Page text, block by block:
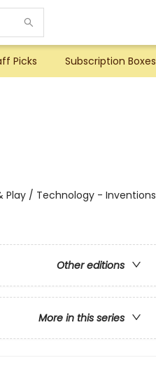
Picks Subscription Boxes
Play / Technology - Inventions
Other editions
More in this series